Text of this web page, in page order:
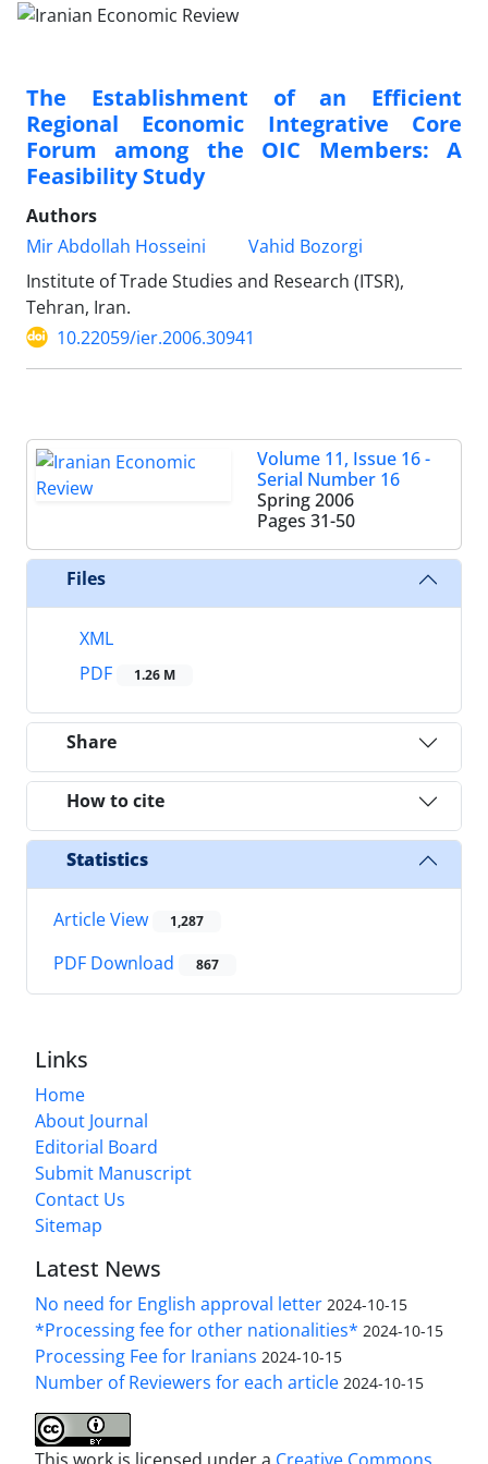
The Establishment of an Efficient
Regional Economic Integrative Core
Forum among the OIC Members: A
Feasibility Study
Authors
Mir Abdollah Hosseini
Vahid Bozorgi
Institute of Trade Studies and Research (ITSR),
Tehran, Iran.
10.22059/ier.2006.30941
Volume 11, Issue 16 -
Serial Number 16
Spring 2006
Pages 31-50
Files
XML
PDF
1.26 M
Share
How to cite
Statistics
Article View 1,287
PDF Download 867
Links
Home
About Journal
Editorial Board
Submit Manuscript
Contact Us
Sitemap
Latest News
No need for English approval letter 2024-10-15
*Processing fee for other nationalities* 2024-10-15
Processing Fee for Iranians 2024-10-15
Number of Reviewers for each article 2024-10-15